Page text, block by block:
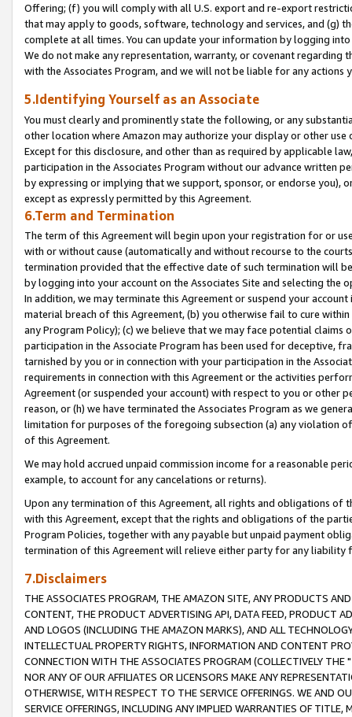
Offering; (f) you will comply with all U.S. export and re-export
that may apply to goods, software, technology and services, and (g)
complete at all times. You can update your information by logging
We do not make any representation, warranty, or covenant regarding
with the Associates Program, and we will not be liable for any actions
5.Identifying Yourself as an Associate
You must clearly and prominently state the following, or any
other location where Amazon may authorize your display or other
Except for this disclosure, and other than as required by applicable
participation in the Associates Program without our advance written
by expressing or implying that we support, sponsor, or endorse you),
except as expressly permitted by this Agreement.
6.Term and Termination
The term of this Agreement will begin upon your registration for or
with or without cause (automatically and without recourse to the
termination provided that the effective date of such termination will
by logging into your account on the Associates Site and selecting the
In addition, we may terminate this Agreement or suspend your
material breach of this Agreement, (b) you otherwise fail to cure
any Program Policy); (c) we believe that we may face potential
participation in the Associate Program has been used for deceptive,
tarnished by you or in connection with your participation in the
requirements in connection with this Agreement or the activities
Agreement (or suspended your account) with respect to you or other
reason, or (h) we have terminated the Associates Program as we
limitation for purposes of the foregoing subsection (a) any violation
of this Agreement.
We may hold accrued unpaid commission income for a reasonable
example, to account for any cancelations or returns).
Upon any termination of this Agreement, all rights and obligations of
with this Agreement, except that the rights and obligations of the
Program Policies, together with any payable but unpaid payment
termination of this Agreement will relieve either party for any liability
7.Disclaimers
THE ASSOCIATES PROGRAM, THE AMAZON SITE, ANY PRODUCTS
CONTENT, THE PRODUCT ADVERTISING API, DATA FEED, PRODUCT
AND LOGOS (INCLUDING THE AMAZON MARKS), AND ALL
INTELLECTUAL PROPERTY RIGHTS, INFORMATION AND CONTENT
CONNECTION WITH THE ASSOCIATES PROGRAM (COLLECTIVELY THE "
NOR ANY OF OUR AFFILIATES OR LICENSORS MAKE ANY
OTHERWISE, WITH RESPECT TO THE SERVICE OFFERINGS. WE AND
SERVICE OFFERINGS, INCLUDING ANY IMPLIED WARRANTIES OF